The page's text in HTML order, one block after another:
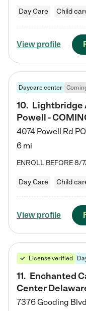
Day Care Child
View profile
Daycare center
10. Lightbridge
Powell -
4074 Powell Rd
6 mi
Day Care Child
View profile
License verified
11. Enchanted
Center
7376 Gooding Blvd